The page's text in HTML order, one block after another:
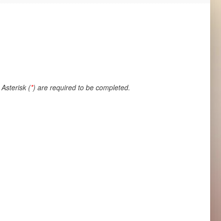
(*) are required to be completed.